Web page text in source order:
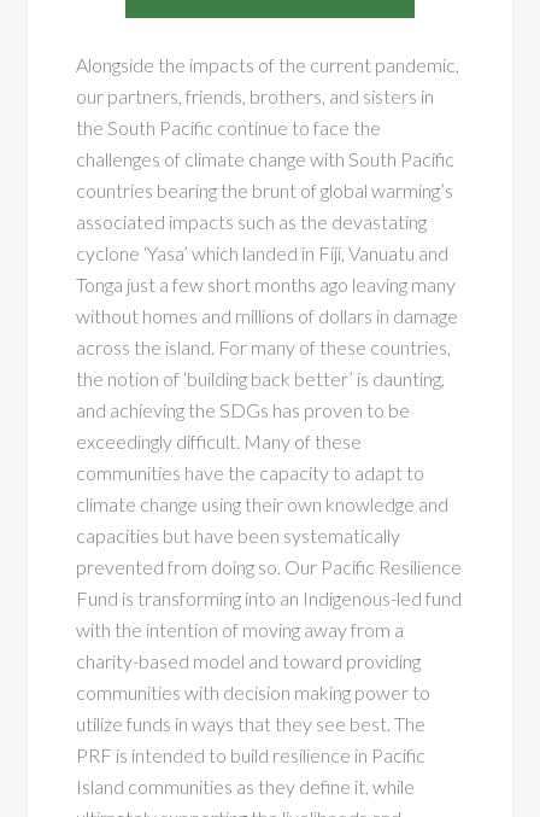
Alongside the impacts of the current pandemic,
our partners, friends, brothers, and sisters in
the South Pacific continue to face the
challenges of climate change with South Pacific
countries bearing the brunt of global warming’s
associated impacts such as the devastating
cyclone ‘Yasa’ which landed in Fiji, Vanuatu and
Tonga just a few short months ago leaving many
without homes and millions of dollars in damage
across the island. For many of these countries,
the notion of ‘building back better’ is daunting,
and achieving the SDGs has proven to be
exceedingly difficult. Many of these
communities have the capacity to adapt to
climate change using their own knowledge and
capacities but have been systematically
prevented from doing so. Our Pacific Resilience
Fund is transforming into an Indigenous-led fund
with the intention of moving away from a
charity-based model and toward providing
communities with decision making power to
utilize funds in ways that they see best. The
PRF is intended to build resilience in Pacific
Island communities as they define it, while